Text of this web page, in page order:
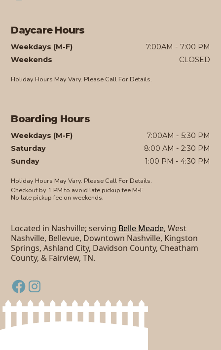
Daycare Hours
Weekdays (M-F)
7:00AM - 7:00 PM
Weekends
CLOSED
Holiday Hours May Vary. Please Call For Details.
Boarding Hours
Weekdays (M-F)
7:00AM - 5:30 PM
Saturday
8:00 AM - 2:30 PM
Sunday
1:00 PM - 4:30 PM
Holiday Hours May Vary. Please Call For Details.
Checkout by 1 PM to avoid late pickup fee M-F.
No late pickup fee on weekends.
Located in Nashville; serving Belle Meade, West
Nashville, Bellevue, Downtown Nashville, Kingston
Springs, Ashland City, Davidson County, Cheatham
County, & Fairview, TN.